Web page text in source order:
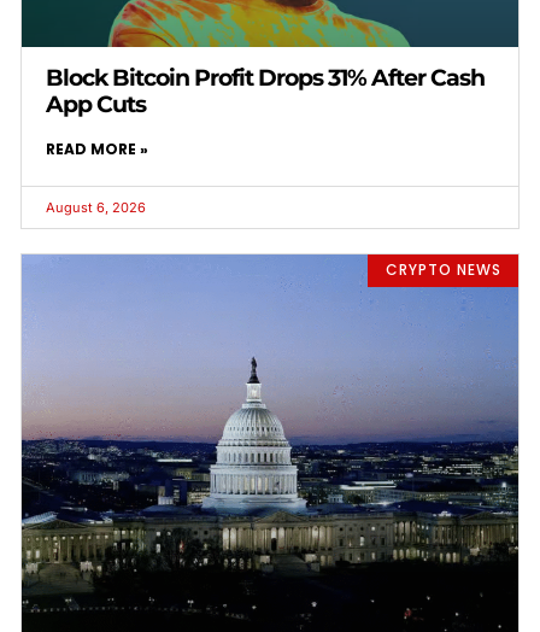
Block Bitcoin Profit Drops 31% After Cash
App Cuts
READ MORE »
August 6, 2026
CRYPTO NEWS